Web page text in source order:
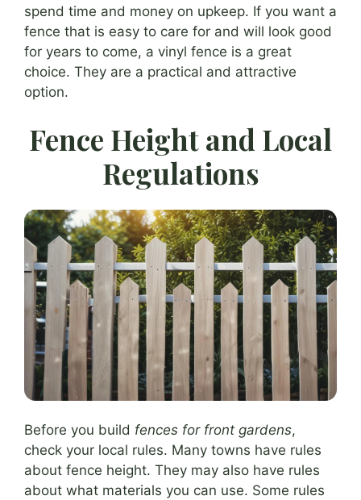
spend time and money on upkeep. If you want a
fence that is easy to care for and will look good
for years to come, a vinyl fence is a great
choice. They are a practical and attractive
option.
Fence Height and Local
Regulations
Before you build fences for front gardens,
check your local rules. Many towns have rules
about fence height. They may also have rules
about what materials you can use. Some rules